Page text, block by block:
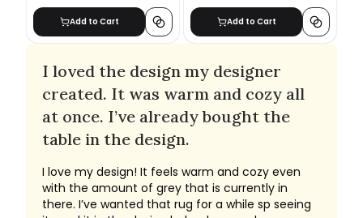
Add to Cart Add to Cart
I loved the design my designer
created. It was warm and cozy all
at once. I’ve already bought the
table in the design.
I love my design! It feels warm and cozy even
with the amount of grey that is currently in
there. I’ve wanted that rug for a while sp seeing